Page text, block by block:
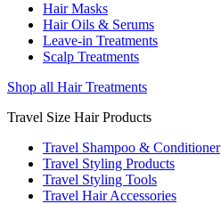
Hair Masks
Hair Oils & Serums
Leave-in Treatments
Scalp Treatments
Shop all Hair Treatments
Travel Size Hair Products
Travel Shampoo & Conditioner
Travel Styling Products
Travel Styling Tools
Travel Hair Accessories